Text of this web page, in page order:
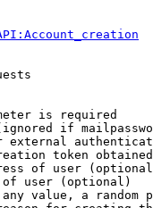
is required
if
external
token
of user
user (optional)
value, a random